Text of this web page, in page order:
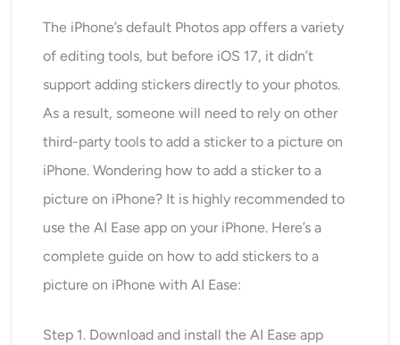
The iPhone’s default Photos app offers a variety
of editing tools, but before iOS 17, it didn’t
support adding stickers directly to your photos.
As a result, someone will need to rely on other
third-party tools to add a sticker to a picture on
iPhone. Wondering how to add a sticker to a
picture on iPhone? It is highly recommended to
use the AI Ease app on your iPhone. Here’s a
complete guide on how to add stickers to a
picture on iPhone with AI Ease:
Step 1. Download and install the AI Ease app